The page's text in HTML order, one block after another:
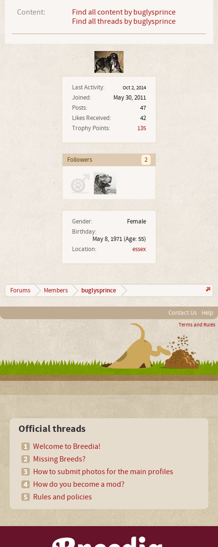
Last Activity: Oct 2, 2014
Joined:
May 30, 2011
Posts:
47
Likes Received:
42
Trophy Points:
135
Followers 2
Gender:
Female
Birthday:
May 8, 1971 (Age: 55)
Location:
essex
Content:
Find all content by buglysprince
Find all threads by buglysprince
Forums Members buglysprince
Contact Us Help
Terms and Rules
Official threads
Welcome to Breedia!
Missing Breeds?
How to submit photos for the main profiles
How do you become a mod?
Rules and policies